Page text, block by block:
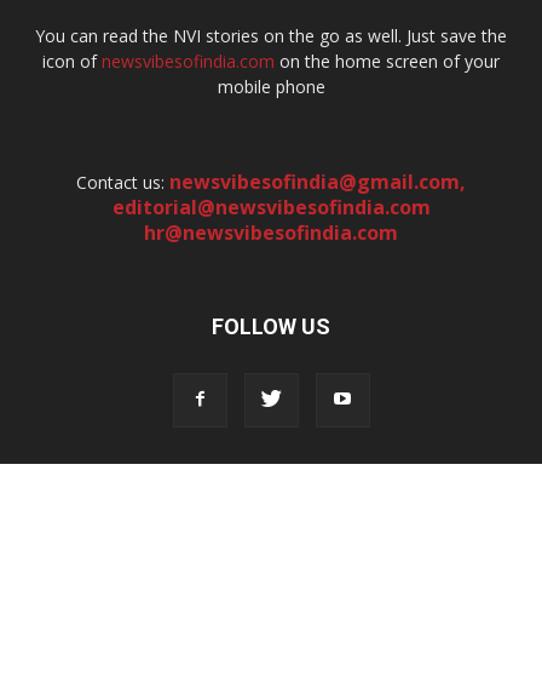
You can read the NVI stories on the go as well. Just save the
icon ofnewsvibesofindia.com on the home screen of your
mobile phone
Contact us: newsvibesofindia@gmail.com,
editorial@newsvibesofindia.com
hr@newsvibesofindia.com
FOLLOW US